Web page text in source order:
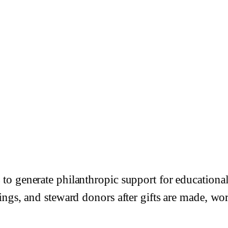
generate philanthropic support for
and steward donors after gifts are made,